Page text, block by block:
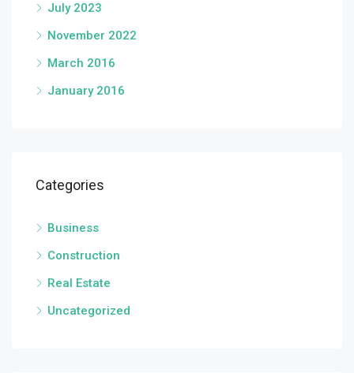
July 2023
November 2022
March 2016
January 2016
Categories
Business
Construction
Real Estate
Uncategorized